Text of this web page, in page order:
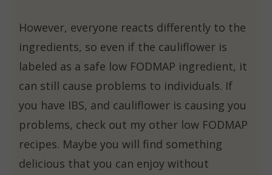
However, everyone reacts differently to the
ingredients, so even if the cauliflower is
labeled as a safe low FODMAP ingredient, it
can still cause problems to individuals. If
you have IBS, and cauliflower is causing you
problems, check out my other low FODMAP
recipes. Maybe you will find something
delicious that you can enjoy without